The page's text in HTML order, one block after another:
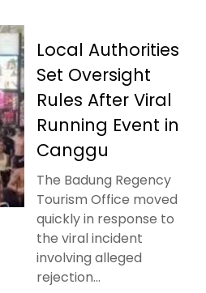
Local Authorities
Set Oversight
Rules After Viral
Running Event in
Canggu
The Badung Regency
Tourism Office moved
quickly in response to
the viral incident
involving alleged
rejection...